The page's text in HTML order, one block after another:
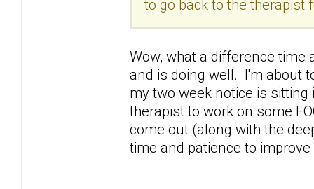
to go back to the therapist
Wow, what a difference time
and is doing well. I'm about
my two week notice is
therapist to work on some
come out (along with the
time and patience to